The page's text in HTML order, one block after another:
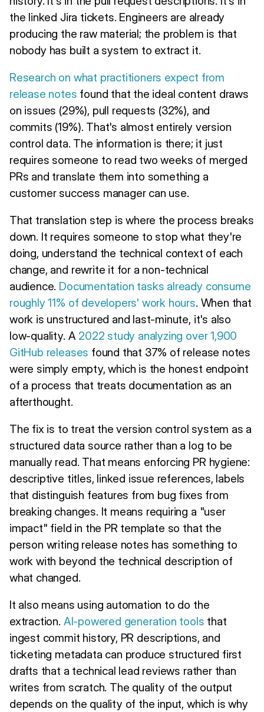
the linked Jira tickets. Engineers are already
producing the raw material; the problem is that
nobody has built a system to extract it.
Research on what practitioners expect from
release notes found that the ideal content draws
on issues (29%), pull requests (32%), and
commits (19%). That's almost entirely version
control data. The information is there; it just
requires someone to read two weeks of merged
PRs and translate them into something a
customer success manager can use.
That translation step is where the process breaks
down. It requires someone to stop what they're
doing, understand the technical context of each
change, and rewrite it for a non-technical
audience. Documentation tasks already consume
roughly 11% of developers' work hours. When that
work is unstructured and last-minute, it's also
low-quality. A 2022 study analyzing over 1,900
GitHub releases found that 37% of release notes
were simply empty, which is the honest endpoint
of a process that treats documentation as an
afterthought.
The fix is to treat the version control system as a
structured data source rather than a log to be
manually read. That means enforcing PR hygiene:
descriptive titles, linked issue references, labels
that distinguish features from bug fixes from
breaking changes. It means requiring a "user
impact" field in the PR template so that the
person writing release notes has something to
work with beyond the technical description of
what changed.
It also means using automation to do the
extraction. AI-powered generation tools that
ingest commit history, PR descriptions, and
ticketing metadata can produce structured first
drafts that a technical lead reviews rather than
writes from scratch. The quality of the output
depends on the quality of the input, which is why